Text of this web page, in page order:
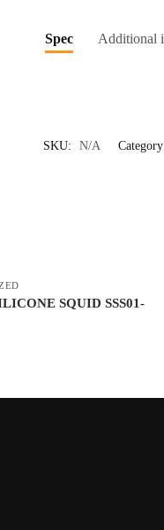
Spec Additional
SKU: N/A
SQUID SSS01-